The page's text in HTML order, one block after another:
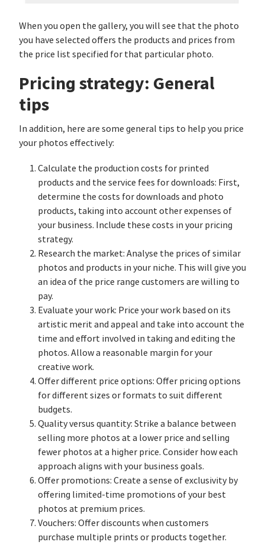
When you open the gallery, you will see that the photo
you have selected offers the products and prices from
the price list specified for that particular photo.
Pricing strategy: General
tips
In addition, here are some general tips to help you price
your photos effectively:
Calculate the production costs for printed
products and the service fees for downloads: First,
determine the costs for downloads and photo
products, taking into account other expenses of
your business. Include these costs in your pricing
strategy.
Research the market: Analyse the prices of similar
photos and products in your niche. This will give you
an idea of the price range customers are willing to
pay.
Evaluate your work: Price your work based on its
artistic merit and appeal and take into account the
time and effort involved in taking and editing the
photos. Allow a reasonable margin for your
creative work.
Offer different price options: Offer pricing options
for different sizes or formats to suit different
budgets.
Quality versus quantity: Strike a balance between
selling more photos at a lower price and selling
fewer photos at a higher price. Consider how each
approach aligns with your business goals.
Offer promotions: Create a sense of exclusivity by
offering limited-time promotions of your best
photos at premium prices.
Vouchers: Offer discounts when customers
purchase multiple prints or products together.